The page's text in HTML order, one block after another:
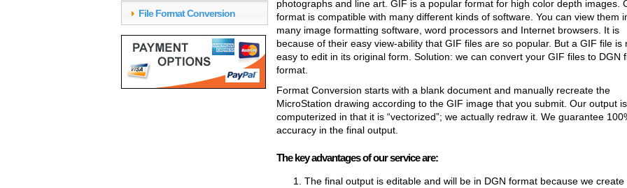
File Format Conversion
photographs and line art. GIF is a popular format for high color depth images.
format is compatible with many different kinds of software. You can view them
many image formatting software, word processors and Internet browsers. It is
because of their easy view-ability that GIF files are so popular. But a GIF file is
easy to edit in its original form. Solution: we can convert your GIF files to DGN
format.
Format Conversion starts with a blank document and manually recreate the
MicroStation drawing according to the GIF image that you submit. Our output
computerized in that it is “vectorized”; we actually redraw it. We guarantee
accuracy in the final output.
The key advantages of our service are:
The final output is editable and will be in DGN format because we create